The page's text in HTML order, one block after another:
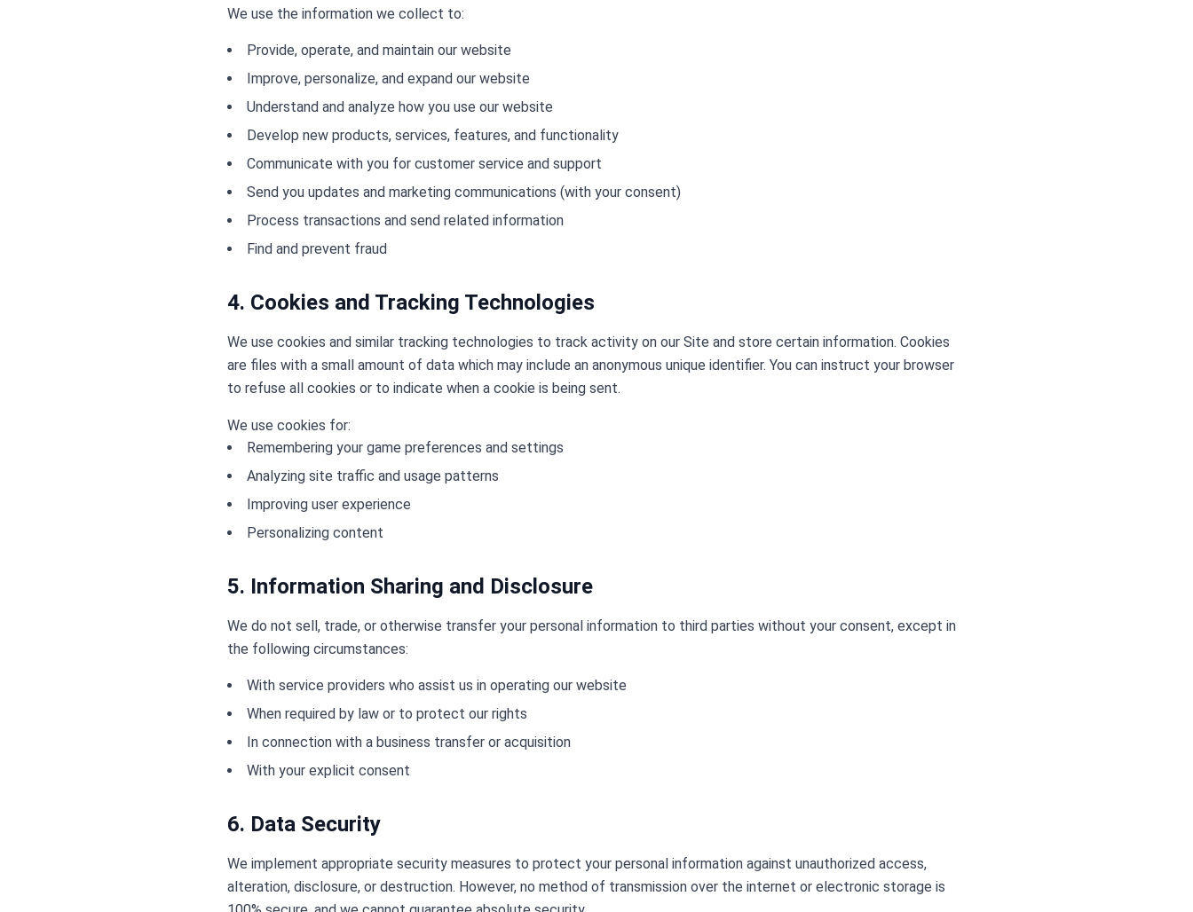
We use the information we collect to:
Provide, operate, and maintain our website
Improve, personalize, and expand our website
Understand and analyze how you use our website
Develop new products, services, features, and functionality
Communicate with you for customer service and support
Send you updates and marketing communications (with your consent)
Process transactions and send related information
Find and prevent fraud
4. Cookies and Tracking Technologies
We use cookies and similar tracking technologies to track activity on our Site and store certain information. Cookies
are files with a small amount of data which may include an anonymous unique identifier. You can instruct your browser
to refuse all cookies or to indicate when a cookie is being sent.
We use cookies for:
Remembering your game preferences and settings
Analyzing site traffic and usage patterns
Improving user experience
Personalizing content
5. Information Sharing and Disclosure
We do not sell, trade, or otherwise transfer your personal information to third parties without your consent, except in
the following circumstances:
With service providers who assist us in operating our website
When required by law or to protect our rights
In connection with a business transfer or acquisition
With your explicit consent
6. Data Security
We implement appropriate security measures to protect your personal information against unauthorized access,
alteration, disclosure, or destruction. However, no method of transmission over the internet or electronic storage is